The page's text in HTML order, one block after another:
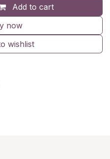
Add to cart
now
wishlist